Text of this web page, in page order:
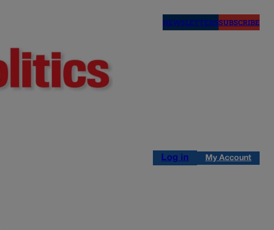
NEWSLETTERSSUBSCRIBE
Log in My Account